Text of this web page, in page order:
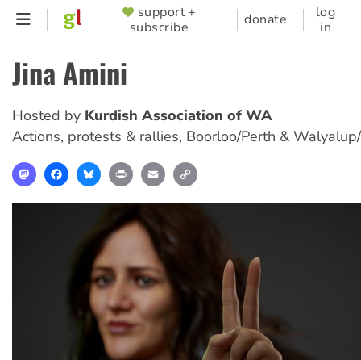
Skip
content
SUPPORTER
MENU
support +
subscribe
donate
log
in
Jina Amini
Hosted by Kurdish Association of WA
Actions, protests & rallies, Boorloo/Perth &
MastodonFacebookBlueskyPrint Email